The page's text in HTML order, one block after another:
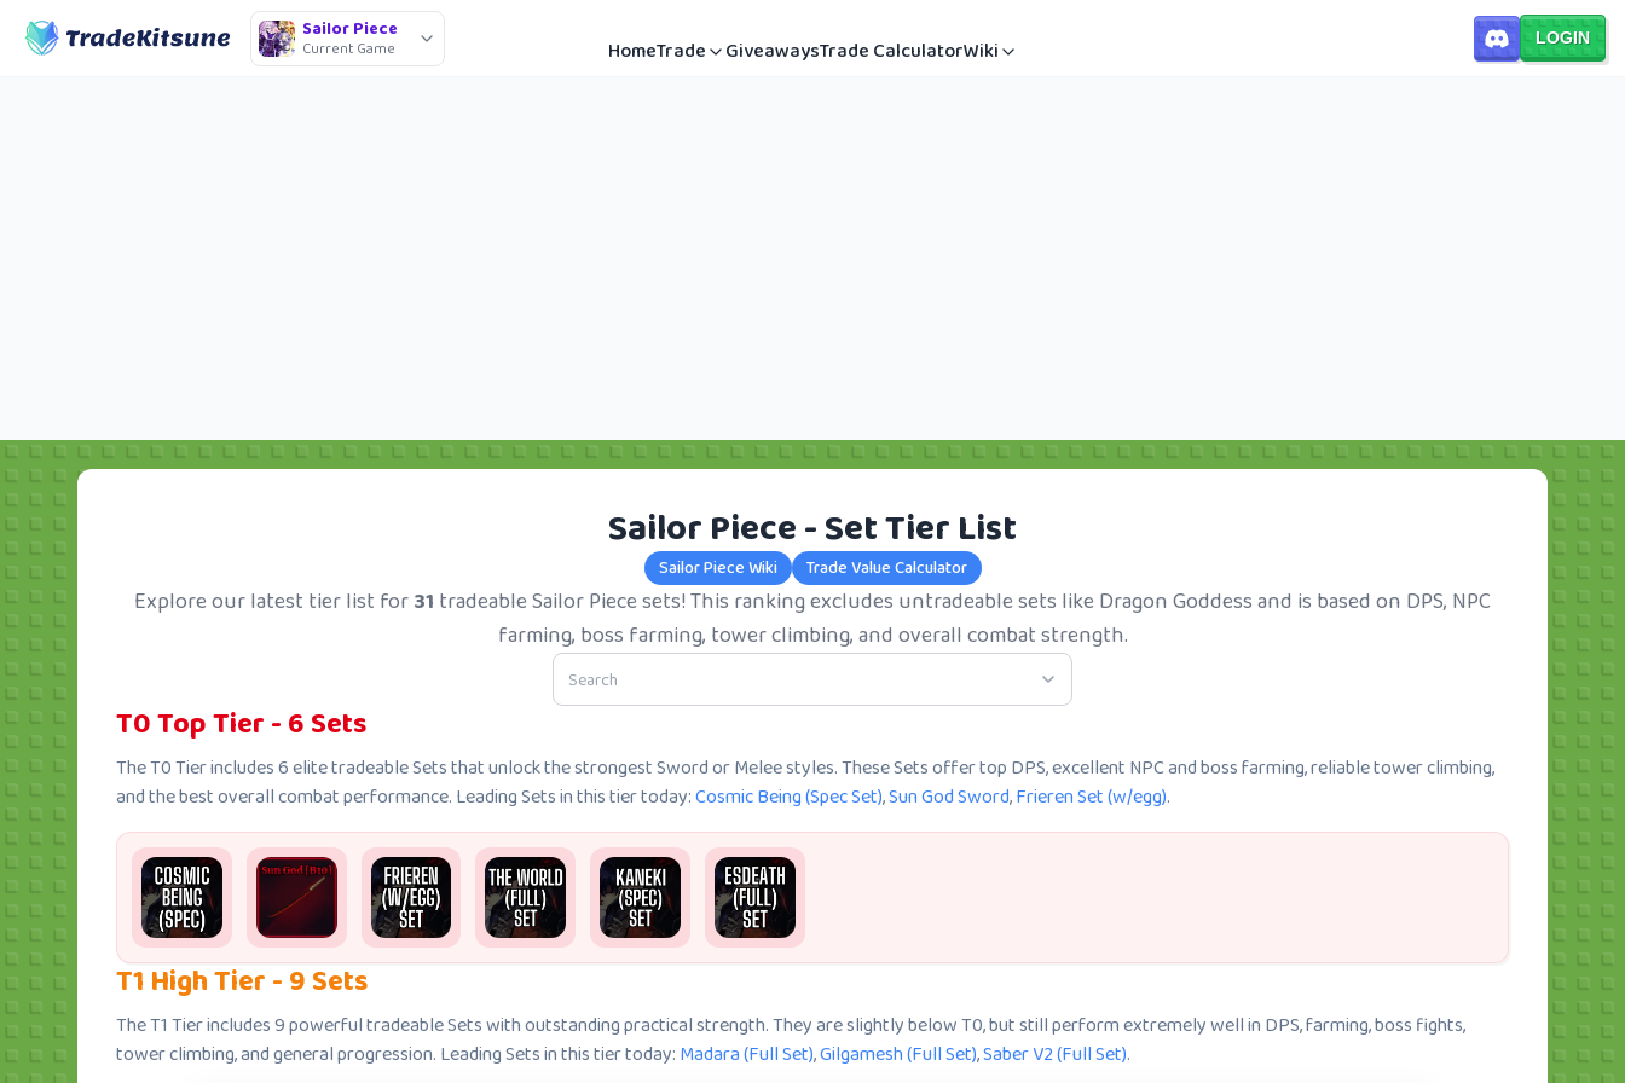
Sailor Piece
Current Game HomeTrade GiveawaysTrade CalculatorWiki LOGIN
Sailor Piece - Set Tier List
Sailor Piece Wiki Trade Value Calculator
Explore our latest tier list for31 tradeable Sailor Piece sets! This ranking excludes untradeable sets like Dragon Goddess and is based on DPS, NPC
farming, boss farming, tower climbing, and overall combat strength.
T0 Top Tier - 6 Sets
The T0 Tier includes 6 elite tradeable Sets that unlock the strongest Sword or Melee styles. These Sets offer top DPS, excellent NPC and boss farming, reliable tower climbing,
and the best overall combat performance. Leading Sets in this tier today:Cosmic Being (Spec Set),Sun God Sword,Frieren Set (w/egg).
T1 High Tier - 9 Sets
The T1 Tier includes 9 powerful tradeable Sets with outstanding practical strength. They are slightly below T0, but still perform extremely well in DPS, farming, boss fights,
tower climbing, and general progression. Leading Sets in this tier today: Madara (Full Set),Gilgamesh (Full Set),Saber V2 (Full Set).